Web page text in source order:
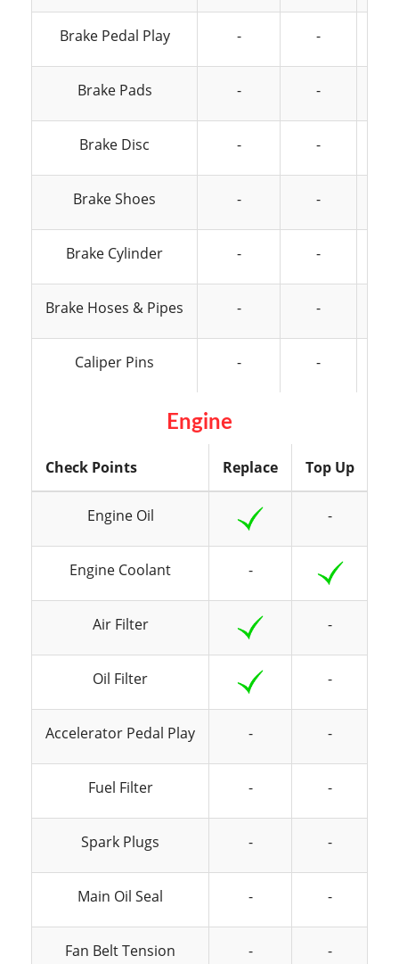
Brake Pedal Play - -
Brake Pads - -
Brake Disc - -
Brake Shoes - -
Brake Cylinder - -
Brake Hoses & Pipes - -
Caliper Pins - -
Engine
Check Points Replace Top Up
Engine Oil -
Engine Coolant -
Air Filter -
Oil Filter -
Accelerator Pedal Play - -
Fuel Filter - -
Spark Plugs - -
Main Oil Seal - -
Fan Belt Tension - -